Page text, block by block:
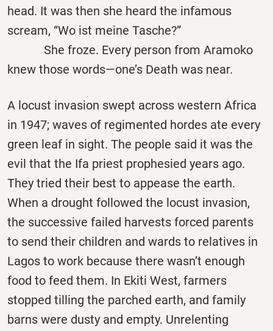
head. It was then she heard the infamous
scream, “Wo ist meine Tasche?”
She froze. Every person from Aramoko
knew those words—one’s Death was near.
A locust invasion swept across western Africa
in 1947; waves of regimented hordes ate every
green leaf in sight. The people said it was the
evil that the Ifa priest prophesied years ago.
They tried their best to appease the earth.
When a drought followed the locust invasion,
the successive failed harvests forced parents
to send their children and wards to relatives in
Lagos to work because there wasn’t enough
food to feed them. In Ekiti West, farmers
stopped tilling the parched earth, and family
barns were dusty and empty. Unrelenting